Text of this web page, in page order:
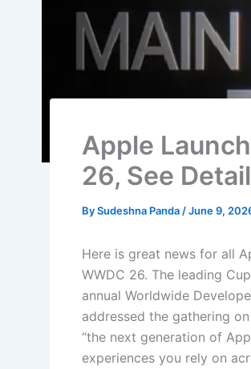
Apple
26, See
BySudeshna Panda /June 9,
Here is great news for all
WWDC 26. The leading
annual Worldwide
addressed the gathering
“the next generation of
experiences you rely on